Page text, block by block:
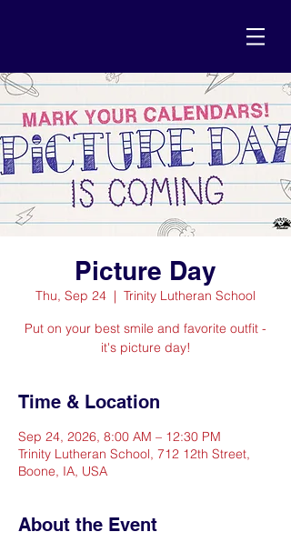
Picture Day
Thu, Sep 24
  |
Trinity Lutheran School
Put on your best smile and favorite outfit -
it's picture day!
Time & Location
Sep 24, 2026, 8:00 AM – 12:30 PM
Trinity Lutheran School, 712 12th Street,
Boone, IA, USA
About the Event